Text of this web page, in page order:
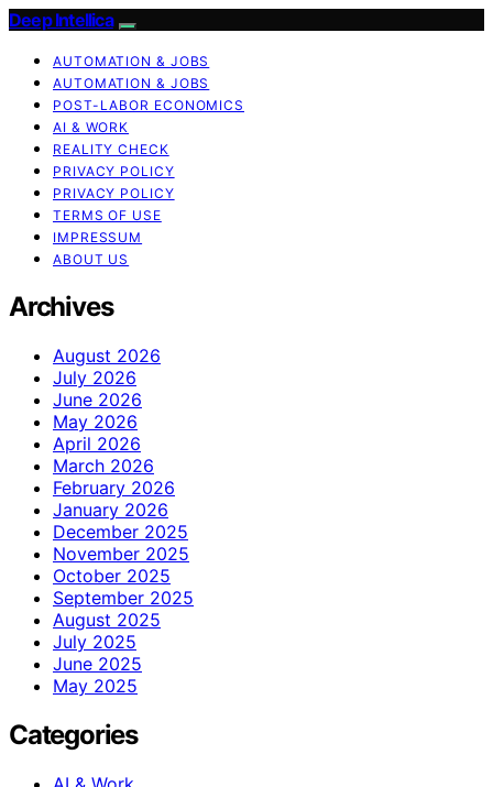
Deep Intellica
AUTOMATION & JOBS
AUTOMATION & JOBS
POST-LABOR ECONOMICS
AI & WORK
REALITY CHECK
PRIVACY POLICY
PRIVACY POLICY
TERMS OF USE
IMPRESSUM
ABOUT US
Archives
August 2026
July 2026
June 2026
May 2026
April 2026
March 2026
February 2026
January 2026
December 2025
November 2025
October 2025
September 2025
August 2025
July 2025
June 2025
May 2025
Categories